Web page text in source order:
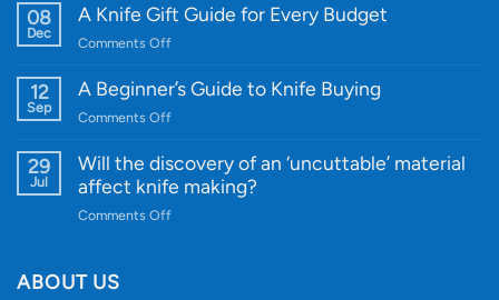
WE
Quality
and
Designs
08
Dec
A Knife Gift Guide for Every Budget
Comments Offon
Knife
Every
Budget
12
Sep
A Beginner’s Guide to Knife Buying
Comments Offon
Beginner’s
Guide
29
Jul
Will the discovery of an ‘uncuttable’ material
affect knife making?
Comments Offon
ABOUT US